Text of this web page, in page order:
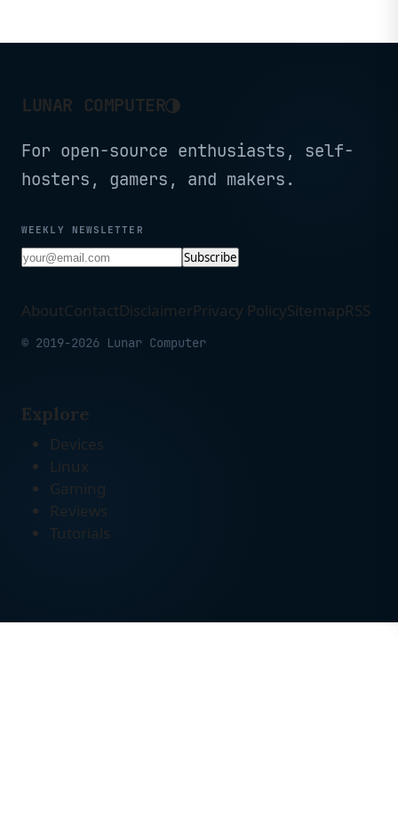
Routers for Fiber Optic
Computer Routers,
LUNAR COMPUTER◑
For open-source enthusiasts, self-
hosters, gamers, and makers.
WEEKLY NEWSLETTER
Subscribe
AboutContactDisclaimerPrivacy PolicySitemapRSS
© 2019-2026 Lunar Computer
Explore
Devices
Linux
Gaming
Reviews
Tutorials